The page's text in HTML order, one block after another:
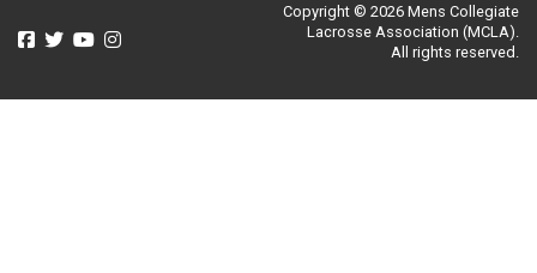
Copyright © 2026 Mens Collegiate
Lacrosse Association (MCLA).
All rights reserved.